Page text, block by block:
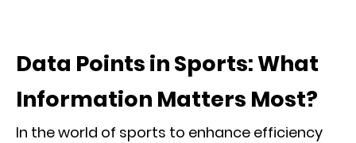
Data Points in Sports: What
Information Matters Most?
In the world of sports to enhance efficiency